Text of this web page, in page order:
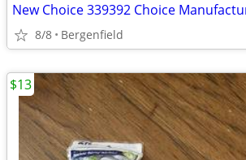
8/8 Bergenfield
$13